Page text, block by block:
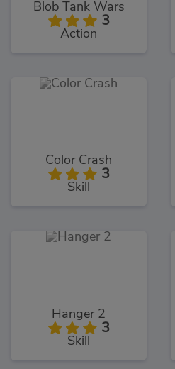
Blob Tank Wars
3
Action
Color Crash
3
Skill
Hanger 2
3
Skill